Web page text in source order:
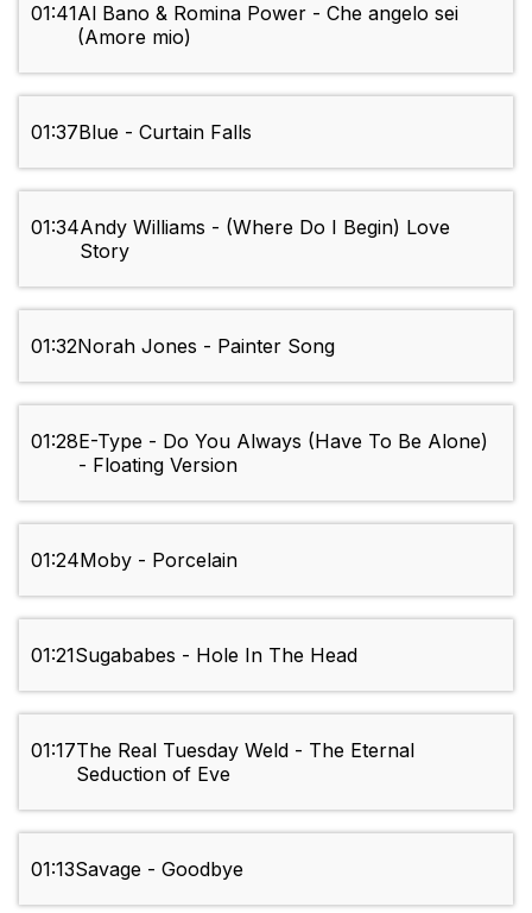
01:41Al Bano & Romina Power - Che angelo sei
(Amore mio)
01:37Blue - Curtain Falls
01:34Andy Williams - (Where Do I Begin) Love
Story
01:32Norah Jones - Painter Song
01:28E-Type - Do You Always (Have To Be Alone)
- Floating Version
01:24Moby - Porcelain
01:21Sugababes - Hole In The Head
01:17The Real Tuesday Weld - The Eternal
Seduction of Eve
01:13Savage - Goodbye